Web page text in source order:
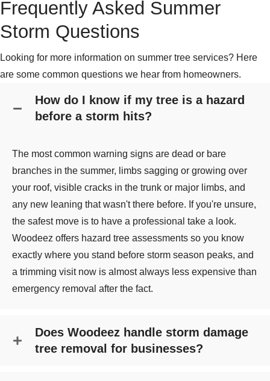
Frequently Asked Summer
Storm Questions
Looking for more information on summer tree services? Here
are some common questions we hear from homeowners.
How do I know if my tree is a hazard
before a storm hits?
The most common warning signs are dead or bare
branches in the summer, limbs sagging or growing over
your roof, visible cracks in the trunk or major limbs, and
any new leaning that wasn't there before. If you're unsure,
the safest move is to have a professional take a look.
Woodeez offers hazard tree assessments so you know
exactly where you stand before storm season peaks, and
a trimming visit now is almost always less expensive than
emergency removal after the fact.
Does Woodeez handle storm damage
tree removal for businesses?